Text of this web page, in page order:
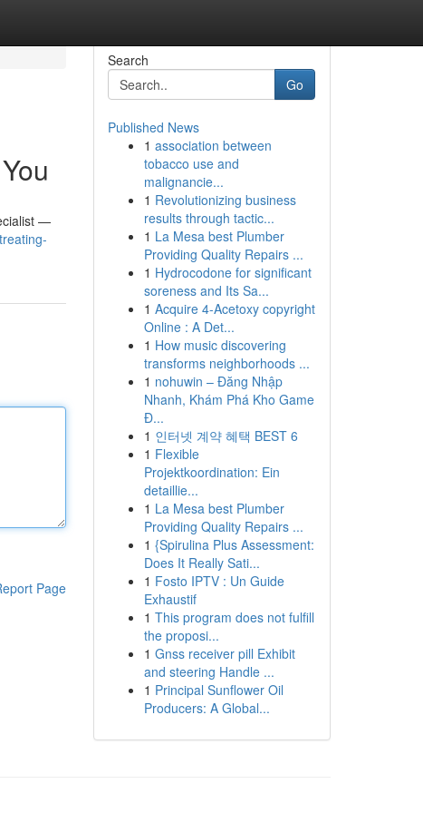
—
Page
Search
Go
Published News
1 association between
tobacco use and
malignancie...
1 Revolutionizing business
results through tactic...
1 La Mesa best Plumber
Providing Quality Repairs ...
1 Hydrocodone for significant
soreness and Its Sa...
1 Acquire 4-Acetoxy copyright
Online : A Det...
1 How music discovering
transforms neighborhoods ...
1 nohuwin – Đăng Nhập
Nhanh, Khám Phá Kho Game
Đ...
1 인터넷 계약 혜택 BEST 6
1 Flexible
Projektkoordination: Ein
detaillie...
1 La Mesa best Plumber
Providing Quality Repairs ...
1 {Spirulina Plus Assessment:
Does It Really Sati...
1 Fosto IPTV : Un Guide
Exhaustif
1 This program does not fulfill
the proposi...
1 Gnss receiver pill Exhibit
and steering Handle ...
1 Principal Sunflower Oil
Producers: A Global...